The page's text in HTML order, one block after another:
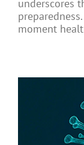
underscores
moment